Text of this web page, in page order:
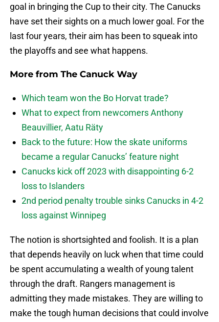
goal in bringing the Cup to their city. The Canucks
have set their sights on a much lower goal. For the
last four years, their aim has been to squeak into
the playoffs and see what happens.
More from The Canuck Way
Which team won the Bo Horvat trade?
What to expect from newcomers Anthony
Beauvillier, Aatu Räty
Back to the future: How the skate uniforms
became a regular Canucks’ feature night
Canucks kick off 2023 with disappointing 6-2
loss to Islanders
2nd period penalty trouble sinks Canucks in 4-2
loss against Winnipeg
The notion is shortsighted and foolish. It is a plan
that depends heavily on luck when that time could
be spent accumulating a wealth of young talent
through the draft. Rangers management is
admitting they made mistakes. They are willing to
make the tough human decisions that could involve